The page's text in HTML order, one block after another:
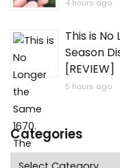
4 hours ago
This is
Season
[REVIEW]
5 hours ago
Categories
Categories